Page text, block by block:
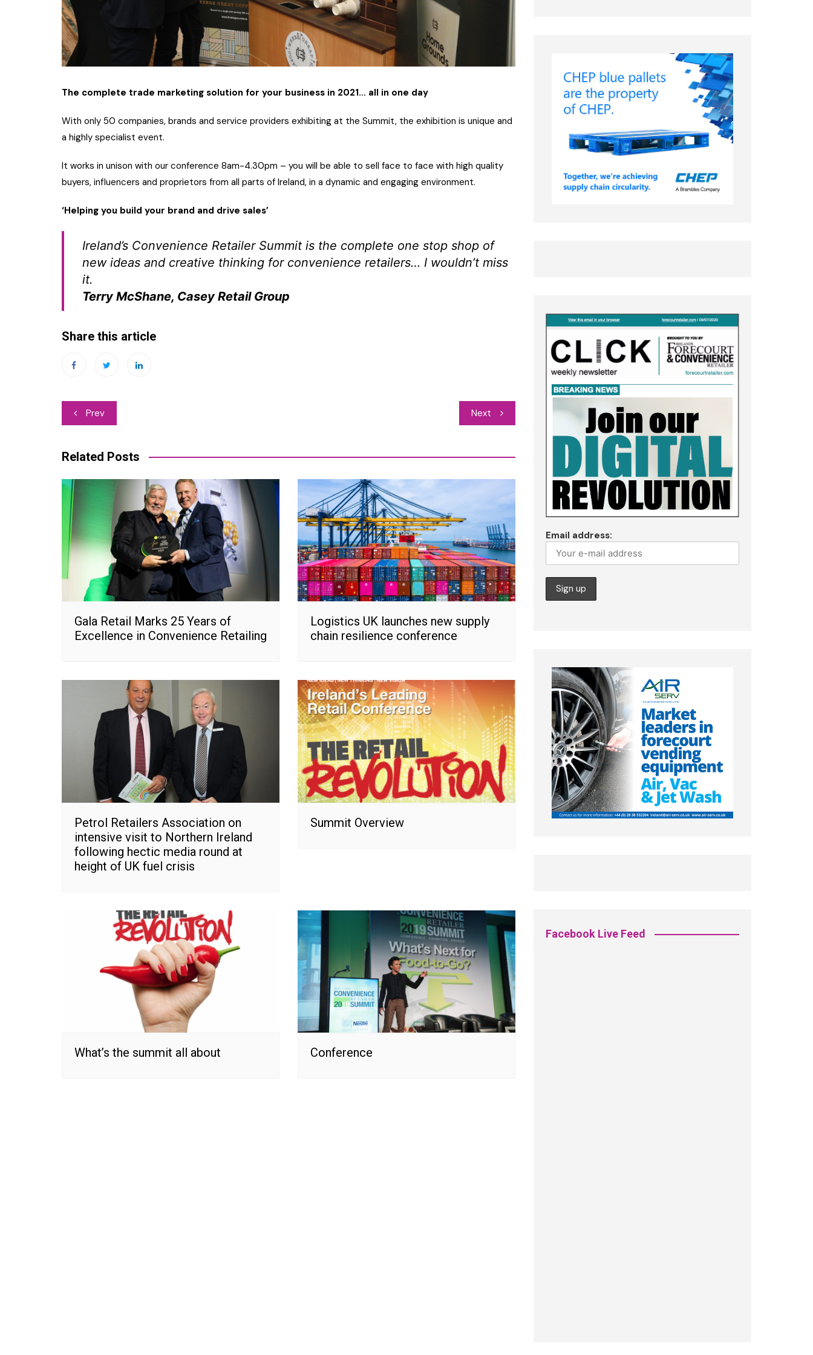
The complete trade marketing solution for your business in 2021… all in one day
With only 50 companies, brands and service providers exhibiting at the Summit, the exhibition is unique and
a highly specialist event.
It works in unison with our conference 8am-4.30pm – you will be able to sell face to face with high quality
buyers, influencers and proprietors from all parts of Ireland, in a dynamic and engaging environment.
‘Helping you build your brand and drive sales’
Ireland’s Convenience Retailer Summit is the complete one stop shop of
new ideas and creative thinking for convenience retailers… I wouldn’t miss
it.
Terry McShane, Casey Retail Group
Share this article
Post
Prev Next
Related Posts
Gala Retail Marks 25 Years of
Excellence in Convenience Retailing
Logistics UK launches new supply
chain resilience conference
Petrol Retailers Association on
intensive visit to Northern Ireland
following hectic media round at
height of UK fuel crisis
Summit Overview
What’s the summit all about Conference
Email address:
Facebook Live Feed